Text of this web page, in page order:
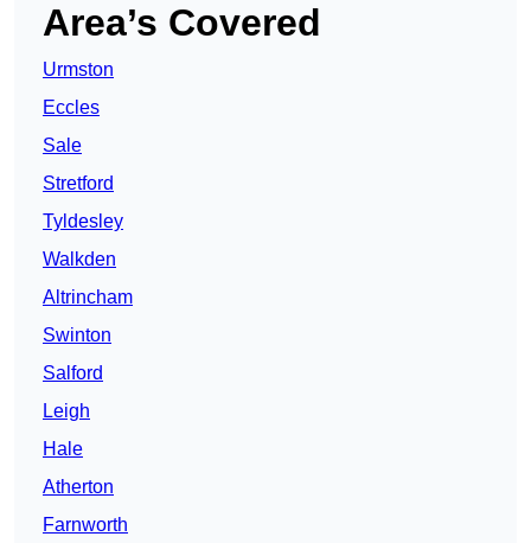
Area’s Covered
Urmston
Eccles
Sale
Stretford
Tyldesley
Walkden
Altrincham
Swinton
Salford
Leigh
Hale
Atherton
Farnworth